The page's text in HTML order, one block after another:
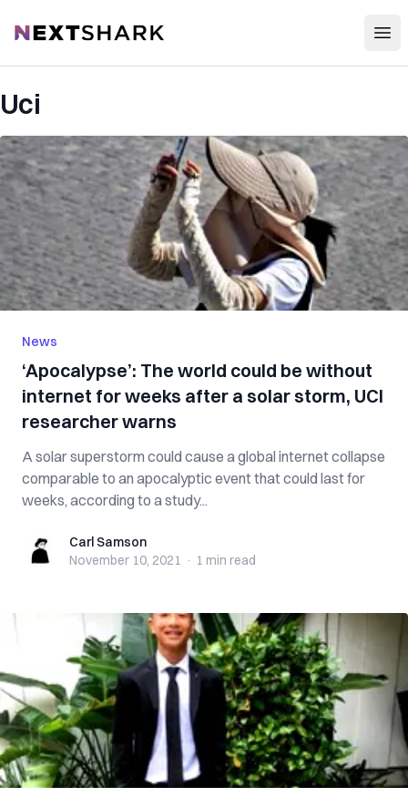
NextShark
Uci
News
‘Apocalypse’: The world could be without
internet for weeks after a solar storm, UCI
researcher warns
A solar superstorm could cause a global internet collapse
comparable to an apocalyptic event that could last for
weeks, according to a study...
Carl SamsonCarl Samson
November 10, 2021 · 1 min read